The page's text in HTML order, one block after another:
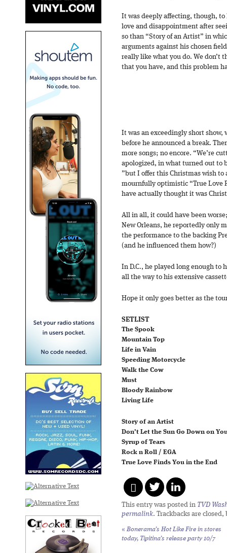
It was deeply affecting, though, to
love and disappointment after
so than “Story of an Artist” in
arguments against his chosen
really like what you do. We don’t
that you have, and this problem
It was an exceedingly short show,
before he announced a break.
more songs; no encore. “We’re
apologized, in what turned out to
”but I offer this Christmas wish
mournfully optimistic “True Love
have actually thought it was
All in all, it could have been
New Orleans, he reportedly only
the performance to the backing
(and he influenced them how?)
In D.C., he played long enough to
all the way to his extensive
Hope it only goes better as the
SETLIST
The Spook
Mountain Top
Life in Vain
Speeding Motorcycle
Walk the Cow
Must
Bloody Rainbow
Living Life
Story of an Artist
Don’t Let the Sun Go Down on
Syrup of Tears
Rock n Roll / EGA
True Love Finds You in the End
This entry was posted in TVD
permalink. Trackbacks are
« Bonerama’s Hot Like Fire in stores
today, Tipitina’s release party 10/7